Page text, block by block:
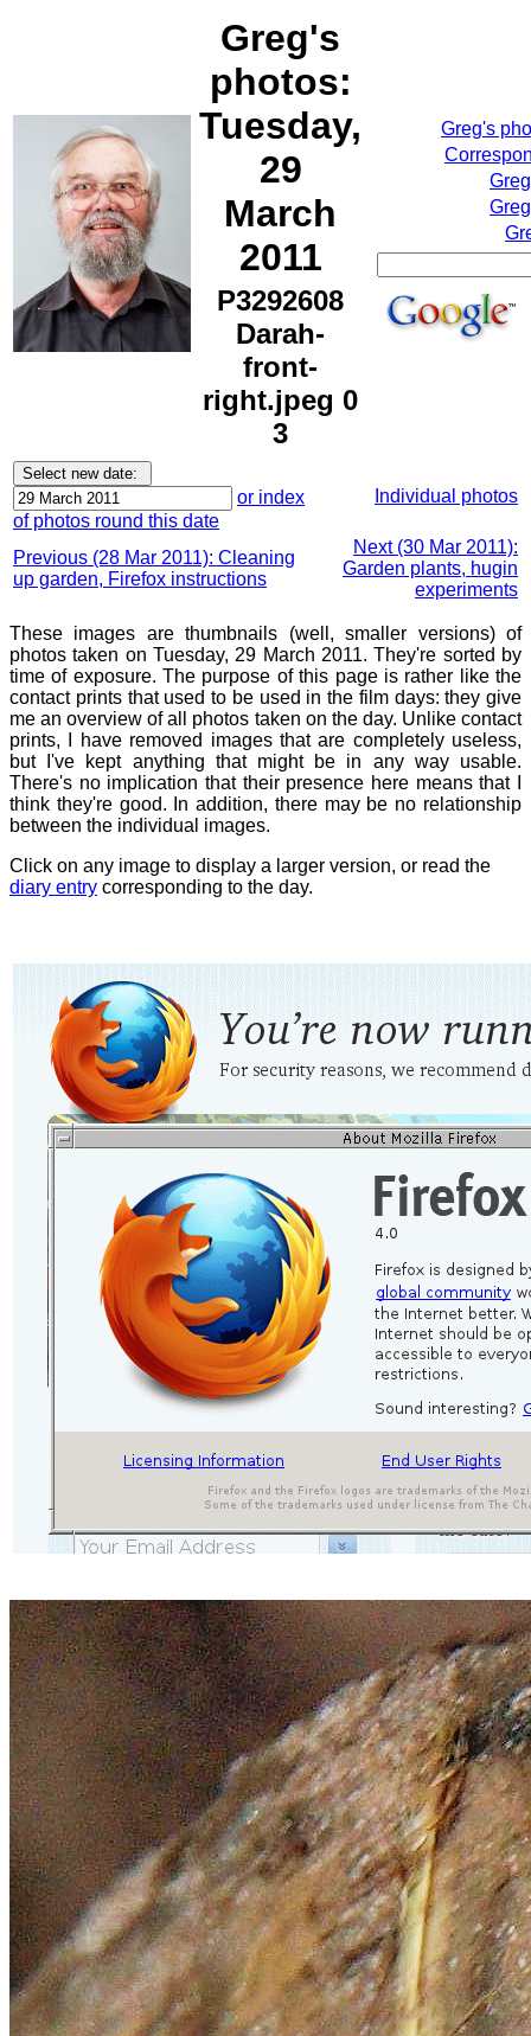
Greg's
photos:
Tuesday,
29
March
2011
P3292608
Darah-
front-
right.jpeg 0
3
Greg's
or index
of photos round this date
Individual photos
Previous (28 Mar 2011): Cleaning
up garden, Firefox instructions
Next (30 Mar 2011):
Garden plants, hugin
experiments
These images are thumbnails (well, smaller versions) of
photos taken on Tuesday, 29 March 2011. They're sorted by
time of exposure. The purpose of this page is rather like the
contact prints that used to be used in the film days: they give
me an overview of all photos taken on the day. Unlike contact
prints, I have removed images that are completely useless,
but I've kept anything that might be in any way usable.
There's no implication that their presence here means that I
think they're good. In addition, there may be no relationship
between the individual images.
Click on any image to display a larger version, or read the
diary entry corresponding to the day.